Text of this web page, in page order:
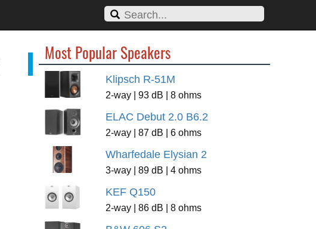
Most Popular Speakers
Klipsch R-51M
2-way | 93 dB | 8 ohms
ELAC Debut 2.0 B6.2
2-way | 87 dB | 6 ohms
Wharfedale Elysian 2
3-way | 89 dB | 4 ohms
KEF Q150
2-way | 86 dB | 8 ohms